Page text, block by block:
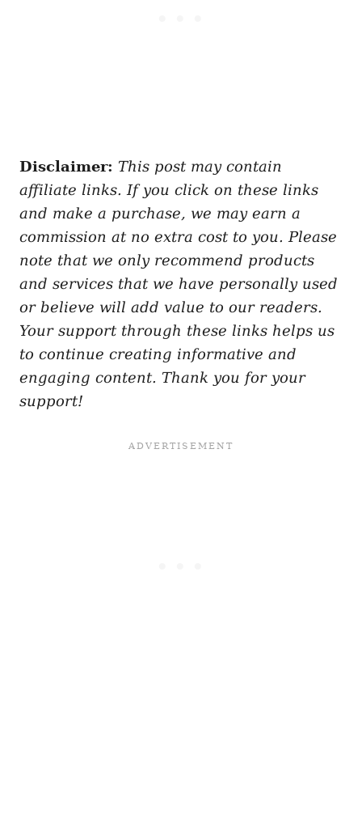
Disclaimer: This post may contain
affiliate links. If you click on these links
and make a purchase, we may earn a
commission at no extra cost to you. Please
note that we only recommend products
and services that we have personally used
or believe will add value to our readers.
Your support through these links helps us
to continue creating informative and
engaging content. Thank you for your
support!